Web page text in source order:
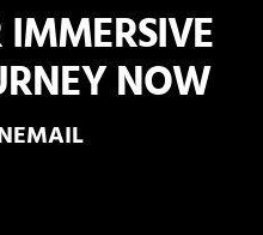
NOW
EMAIL